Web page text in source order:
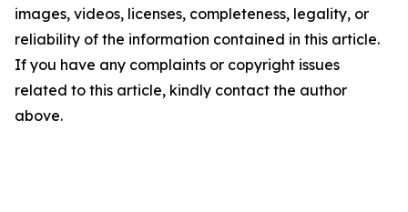
images, videos, licenses, completeness, legality, or
reliability of the information contained in this article.
If you have any complaints or copyright issues
related to this article, kindly contact the author
above.